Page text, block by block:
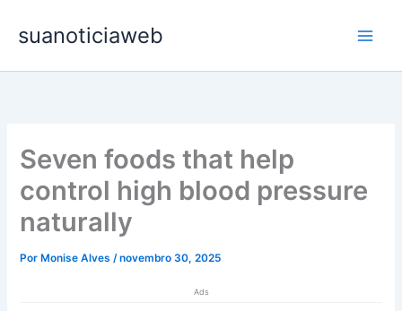
para
conteúdo
suanoticiaweb
Seven foods that help
control high blood pressure
naturally
Por Monise Alves/novembro 30, 2025
Ads